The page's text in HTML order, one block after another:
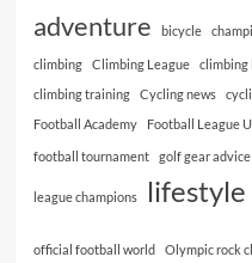
adventure bicycle
climbing Climbing League
climbing training
Cycling news
Football Academy Football League
football tournament golf gear advice
league champions lifestyle
official football world Olympic rock